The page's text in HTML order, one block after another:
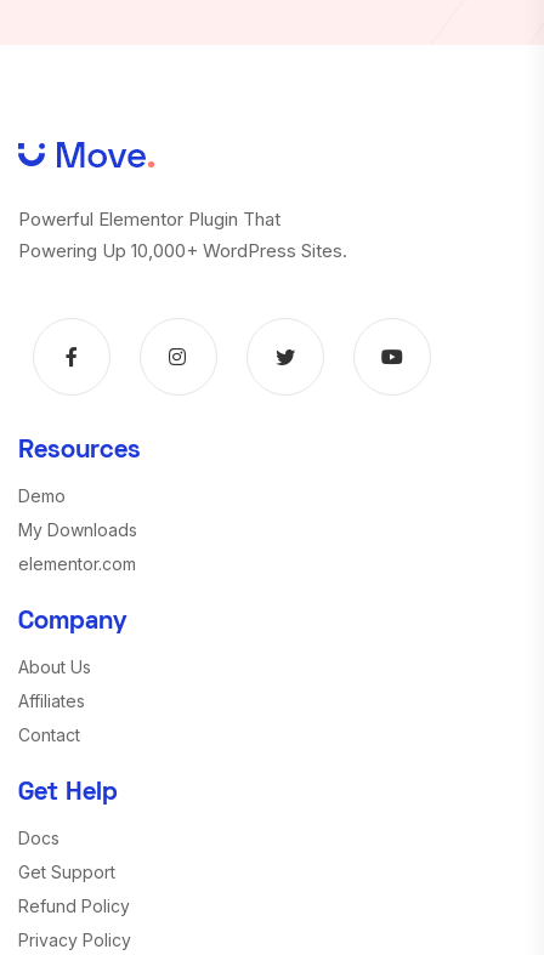
Powerful Elementor Plugin That
Powering Up 10,000+ WordPress Sites.
Resources
Demo
My Downloads
elementor.com
Company
About Us
Affiliates
Contact
Get Help
Docs
Get Support
Refund Policy
Privacy Policy